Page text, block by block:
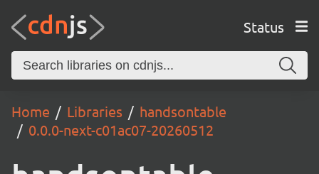
Status
Home Libraries
handsontable
0.0.0-next-c01ac07-20260512